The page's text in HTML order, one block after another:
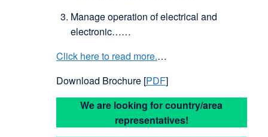
Manage operation of electrical and
electronic……
Click here to read more.…
Download Brochure [PDF]
We are looking for country/area
representatives!